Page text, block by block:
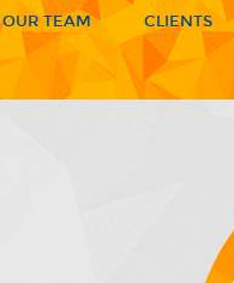
OUR TEAM CLIENTS